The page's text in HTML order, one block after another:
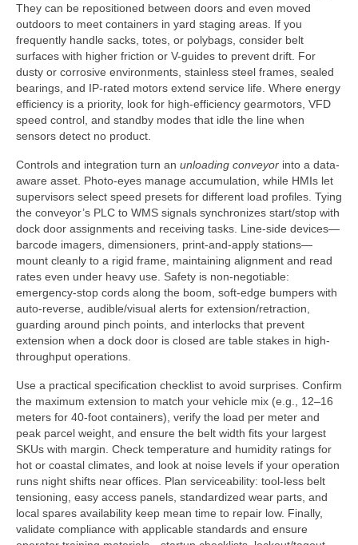
They can be repositioned between doors and even moved
outdoors to meet containers in yard staging areas. If you
frequently handle sacks, totes, or polybags, consider belt
surfaces with higher friction or V-guides to prevent drift. For
dusty or corrosive environments, stainless steel frames, sealed
bearings, and IP-rated motors extend service life. Where energy
efficiency is a priority, look for high-efficiency gearmotors, VFD
speed control, and standby modes that idle the line when
sensors detect no product.
Controls and integration turn an unloading conveyor into a data-
aware asset. Photo-eyes manage accumulation, while HMIs let
supervisors select speed presets for different load profiles. Tying
the conveyor’s PLC to WMS signals synchronizes start/stop with
dock door assignments and receiving tasks. Line-side devices—
barcode imagers, dimensioners, print-and-apply stations—
mount cleanly to a rigid frame, maintaining alignment and read
rates even under heavy use. Safety is non-negotiable:
emergency-stop cords along the boom, soft-edge bumpers with
auto-reverse, audible/visual alerts for extension/retraction,
guarding around pinch points, and interlocks that prevent
extension when a dock door is closed are table stakes in high-
throughput operations.
Use a practical specification checklist to avoid surprises. Confirm
the maximum extension to match your vehicle mix (e.g., 12–16
meters for 40-foot containers), verify the load per meter and
peak parcel weight, and ensure the belt width fits your largest
SKUs with margin. Check temperature and humidity ratings for
hot or coastal climates, and look at noise levels if your operation
runs night shifts near offices. Plan serviceability: tool-less belt
tensioning, easy access panels, standardized wear parts, and
local spares availability keep mean time to repair low. Finally,
validate compliance with applicable standards and ensure